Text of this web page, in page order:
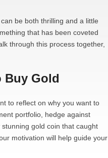
be both thrilling and a little
that has been coveted
through this process together,
Buy Gold
to reflect on why you want to
portfolio, hedge against
gold coin that caught
motivation will help guide your